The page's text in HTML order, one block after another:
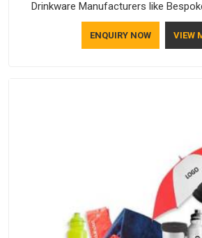
Drinkware Manufacturers like
practical, well-made and designed with
you are looking for Drinkware
ENQUIRY NOW VIEW